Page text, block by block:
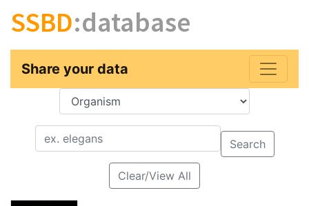
SSBD:database
Share your data
Key
Value
Search
Clear/View All